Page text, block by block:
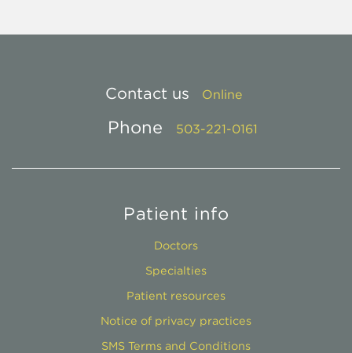
Contact us Online
Phone 503-221-0161
Patient info
Doctors
Specialties
Patient resources
Notice of privacy practices
SMS Terms and Conditions